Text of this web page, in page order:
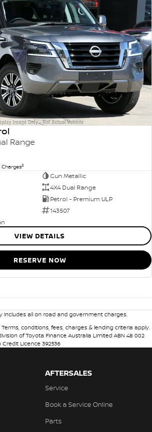
Range
Charges2
Gun Metallic
4X4 Dual Range
Petrol - Premium ULP
143507
VIEW DETAILS
RESERVE NOW
includes all on road and government charges.
conditions, fees, charges & lending criteria apply.
of Toyota Finance Australia Limited ABN 48 002
Credit Licence 392536
AFTERSALES
Service
Book a Service Online
Parts